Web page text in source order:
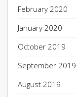
February 2020
January 2020
October 2019
September 2019
August 2019